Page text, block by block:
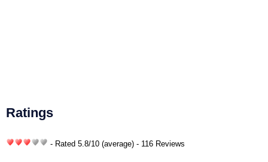
Ratings
- Rated 5.8/10 (average) - 116 Reviews